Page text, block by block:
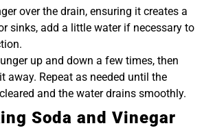
over the drain, ensuring it creates a
sinks, add a little water if necessary to
up and down a few times, then
away. Repeat as needed until the
and the water drains smoothly.
Soda and Vinegar